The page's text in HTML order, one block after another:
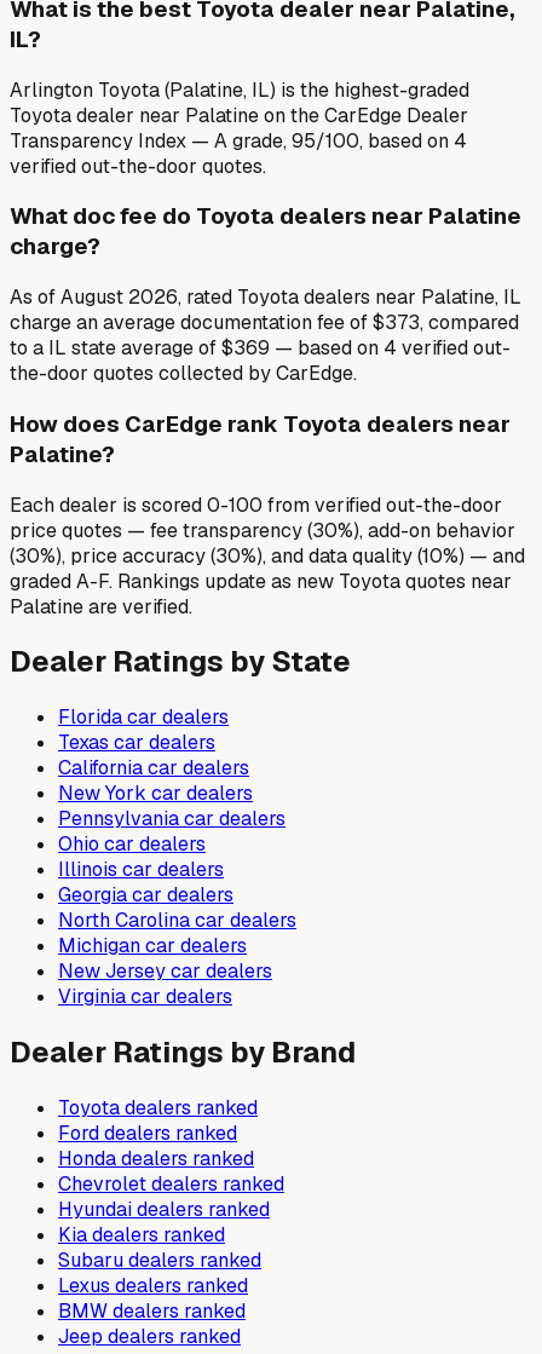
What is the best Toyota dealer near Palatine,
IL?
Arlington Toyota (Palatine, IL) is the highest-graded
Toyota dealer near Palatine on the CarEdge Dealer
Transparency Index — A grade, 95/100, based on 4
verified out-the-door quotes.
What doc fee do Toyota dealers near Palatine
charge?
As of August 2026, rated Toyota dealers near Palatine, IL
charge an average documentation fee of $373, compared
to a IL state average of $369 — based on 4 verified out-
the-door quotes collected by CarEdge.
How does CarEdge rank Toyota dealers near
Palatine?
Each dealer is scored 0-100 from verified out-the-door
price quotes — fee transparency (30%), add-on behavior
(30%), price accuracy (30%), and data quality (10%) — and
graded A-F. Rankings update as new Toyota quotes near
Palatine are verified.
Dealer Ratings by State
Floridacar dealers
Texas car dealers
Californiacar dealers
New York car dealers
Pennsylvaniacar dealers
Ohio car dealers
Illinois car dealers
Georgiacar dealers
North Carolinacar dealers
Michigancar dealers
New Jerseycar dealers
Virginiacar dealers
Dealer Ratings by Brand
Toyotadealers ranked
Forddealers ranked
Hondadealers ranked
Chevroletdealers ranked
Hyundaidealers ranked
Kiadealers ranked
Subarudealers ranked
Lexus dealers ranked
BMWdealers ranked
Jeep dealers ranked